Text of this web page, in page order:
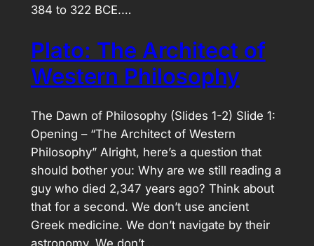
384 to 322 BCE.…
Plato: The Architect of
Western Philosophy
The Dawn of Philosophy (Slides 1-2) Slide 1:
Opening – “The Architect of Western
Philosophy” Alright, here’s a question that
should bother you: Why are we still reading a
guy who died 2,347 years ago? Think about
that for a second. We don’t use ancient
Greek medicine. We don’t navigate by their